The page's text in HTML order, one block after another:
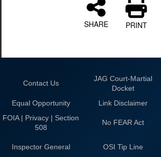
SHARE PRINT
Contact Us
JAG Court-Martial
Docket
Equal Opportunity Link Disclaimer
FOIA | Privacy | Section
508
No FEAR Act
Inspector General OSI Tip Line